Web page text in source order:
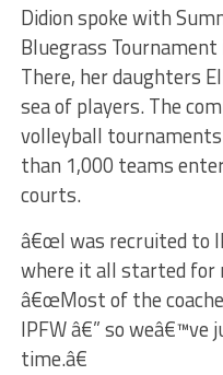
Didion spoke with
Bluegrass
There, her daughters
sea of players. The
volleyball
than 1,000 teams
courts.
â€œI was recruited to
where it all started for
â€œMost of the
IPFW â€” so
time.â€